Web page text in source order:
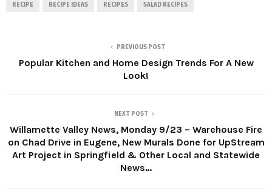
RECIPE RECIPE IDEAS RECIPES SALAD RECIPES
PREVIOUS POST
Popular Kitchen and Home Design Trends For A New
Look!
NEXT POST
Willamette Valley News, Monday 9/23 – Warehouse Fire
on Chad Drive in Eugene, New Murals Done for UpStream
Art Project in Springfield & Other Local and Statewide
News…